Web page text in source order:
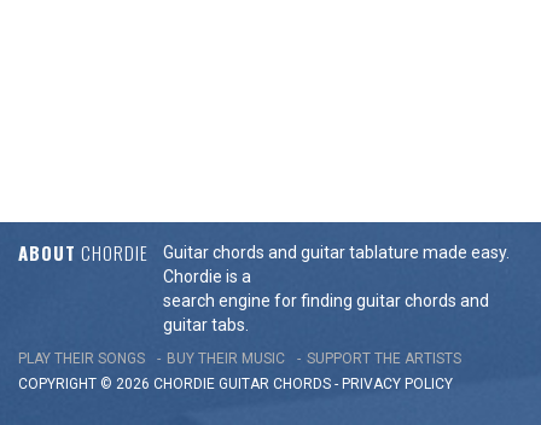
ABOUT CHORDIE
Guitar chords and guitar tablature made easy.
Chordie is a
search engine for finding guitar chords and
guitar tabs.
PLAY THEIR SONGS BUY THEIR MUSIC
SUPPORT THE ARTISTS
COPYRIGHT © 2026 CHORDIE GUITAR CHORDS - PRIVACY POLICY